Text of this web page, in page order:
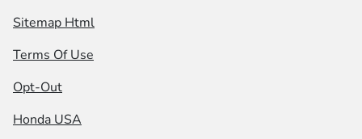
Sitemap Html
Terms Of Use
Opt-Out
Honda USA